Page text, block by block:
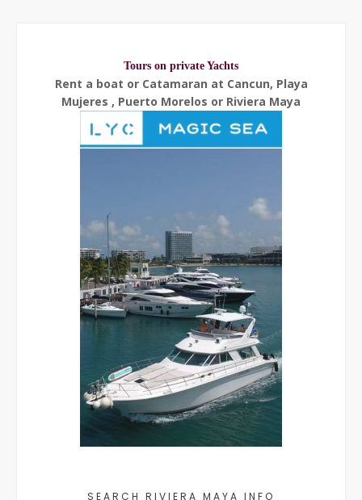
Tours on private Yachts
Rent a boat or Catamaran at Cancun, Playa
Mujeres , Puerto Morelos or Riviera Maya
SEARCH RIVIERA MAYA INFO